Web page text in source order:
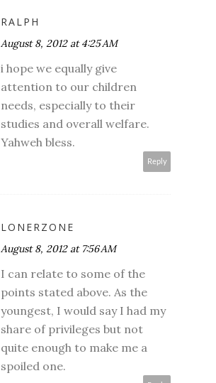
RALPH
August 8, 2012 at 4:25 AM
i hope we equally give
attention to our children
needs, especially to their
studies and overall welfare.
Yahweh bless.
Reply
LONERZONE
August 8, 2012 at 7:56 AM
I can relate to some of the
points stated above. As the
youngest, I would say I had my
share of privileges but not
quite enough to make me a
spoiled one.